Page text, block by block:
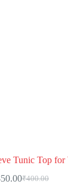
Tunic Top for
₹400.00